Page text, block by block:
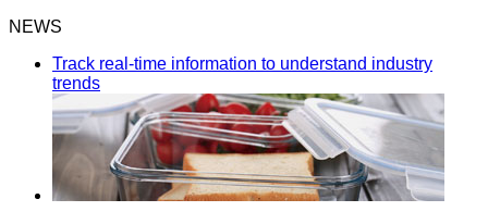
NEWS
Track real-time information to understand industry
trends